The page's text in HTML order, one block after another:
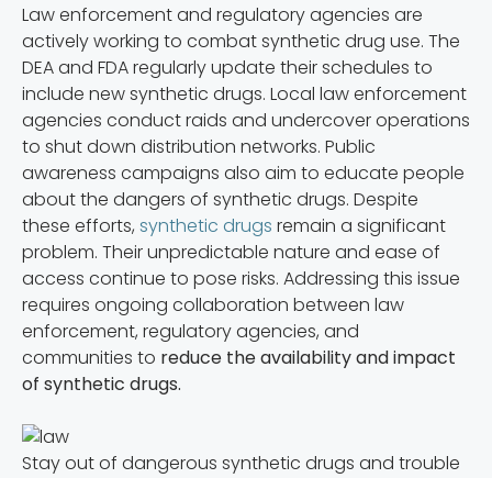
Law enforcement and regulatory agencies are
actively working to combat synthetic drug use. The
DEA and FDA regularly update their schedules to
include new synthetic drugs. Local law enforcement
agencies conduct raids and undercover operations
to shut down distribution networks. Public
awareness campaigns also aim to educate people
about the dangers of synthetic drugs. Despite
these efforts, synthetic drugs remain a significant
problem. Their unpredictable nature and ease of
access continue to pose risks. Addressing this issue
requires ongoing collaboration between law
enforcement, regulatory agencies, and
communities to reduce the availability and impact
of synthetic drugs.
Stay out of dangerous synthetic drugs and trouble